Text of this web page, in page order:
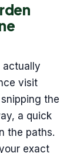
actually
visit
the
a quick
the paths.
exact